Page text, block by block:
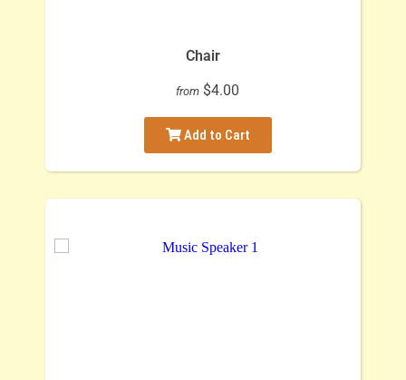
Chair
from $4.00
Add to Cart